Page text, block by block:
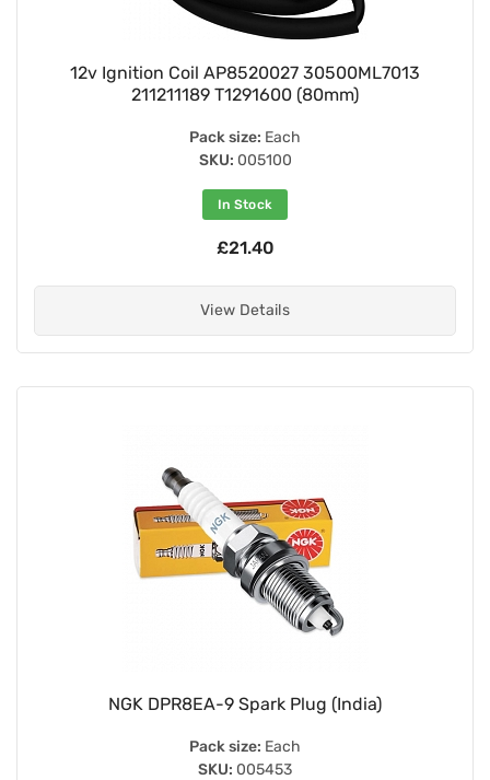
12v Ignition Coil AP8520027 30500ML7013
211211189 T1291600 (80mm)
Pack size: Each
SKU: 005100
In Stock
£21.40
View Details
NGK DPR8EA-9 Spark Plug (India)
Pack size: Each
SKU: 005453